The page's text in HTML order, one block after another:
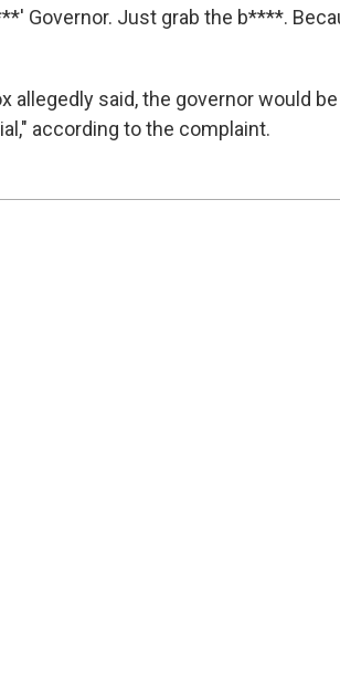
Governor. Just grab the b****.
allegedly said, the governor would
according to the complaint.